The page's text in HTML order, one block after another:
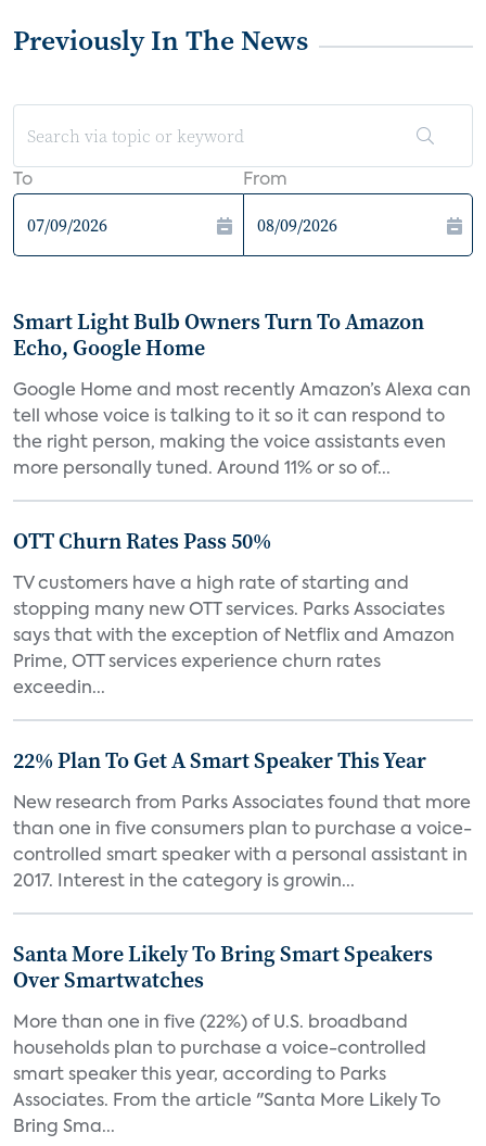
Previously In The News
To From
Smart Light Bulb Owners Turn To Amazon
Echo, Google Home
Google Home and most recently Amazon’s Alexa can
tell whose voice is talking to it so it can respond to
the right person, making the voice assistants even
more personally tuned. Around 11% or so of...
OTT Churn Rates Pass 50%
TV customers have a high rate of starting and
stopping many new OTT services. Parks Associates
says that with the exception of Netflix and Amazon
Prime, OTT services experience churn rates
exceedin...
22% Plan To Get A Smart Speaker This Year
New research from Parks Associates found that more
than one in five consumers plan to purchase a voice-
controlled smart speaker with a personal assistant in
2017. Interest in the category is growin...
Santa More Likely To Bring Smart Speakers
Over Smartwatches
More than one in five (22%) of U.S. broadband
households plan to purchase a voice-controlled
smart speaker this year, according to Parks
Associates. From the article "Santa More Likely To
Bring Sma...